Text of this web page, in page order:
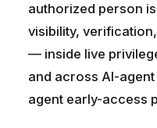
authorized person
visibility,
— inside live
and across AI-
agent early-access